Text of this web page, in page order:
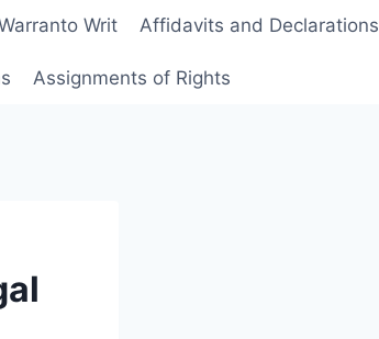
Writ Affidavits and Declarations
Assignments of Rights